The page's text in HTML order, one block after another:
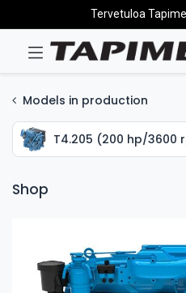
Tervetuloa
Models in production
T4.205 (200 hp/3600
Shop